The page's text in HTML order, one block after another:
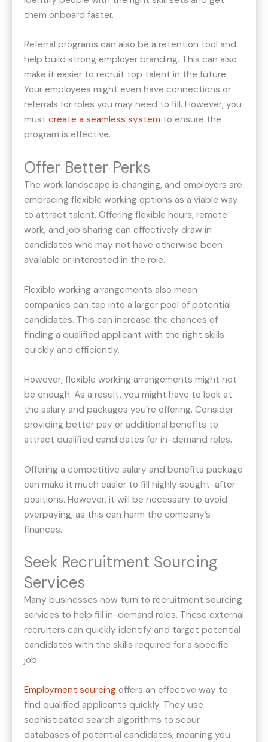
them onboard faster.
Referral programs can also be a retention tool and
help build strong employer branding. This can also
make it easier to recruit top talent in the future.
Your employees might even have connections or
referrals for roles you may need to fill. However, you
must create a seamless system to ensure the
program is effective.
Offer Better Perks
The work landscape is changing, and employers are
embracing flexible working options as a viable way
to attract talent. Offering flexible hours, remote
work, and job sharing can effectively draw in
candidates who may not have otherwise been
available or interested in the role.
Flexible working arrangements also mean
companies can tap into a larger pool of potential
candidates. This can increase the chances of
finding a qualified applicant with the right skills
quickly and efficiently.
However, flexible working arrangements might not
be enough. As a result, you might have to look at
the salary and packages you’re offering. Consider
providing better pay or additional benefits to
attract qualified candidates for in-demand roles.
Offering a competitive salary and benefits package
can make it much easier to fill highly sought-after
positions. However, it will be necessary to avoid
overpaying, as this can harm the company’s
finances.
Seek Recruitment Sourcing
Services
Many businesses now turn to recruitment sourcing
services to help fill in-demand roles. These external
recruiters can quickly identify and target potential
candidates with the skills required for a specific
job.
Employment sourcing offers an effective way to
find qualified applicants quickly. They use
sophisticated search algorithms to scour
databases of potential candidates, meaning you